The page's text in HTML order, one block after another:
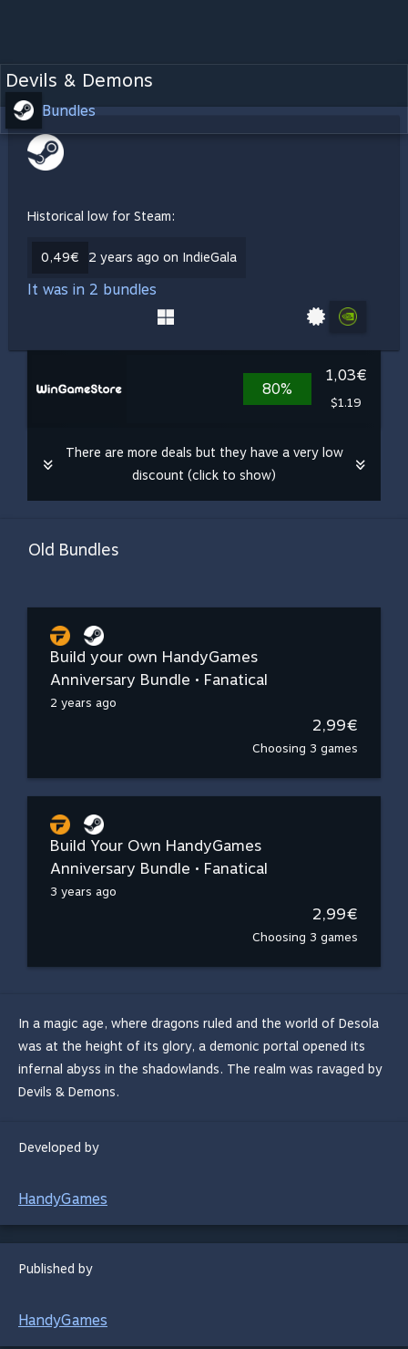
Devils & Demons
Bundles
Historical low for Steam:
0,49€ 2 years ago on IndieGala
It was in 2 bundles
80%
1,03€
$1.19
There are more deals but they have a very low
discount (click to show)
Old Bundles
Build your own HandyGames
Anniversary Bundle • Fanatical
2 years ago
2,99€
Choosing 3 games
Build Your Own HandyGames
Anniversary Bundle • Fanatical
3 years ago
2,99€
Choosing 3 games
In a magic age, where dragons ruled and the world of Desola
was at the height of its glory, a demonic portal opened its
infernal abyss in the shadowlands. The realm was ravaged by
Devils & Demons.
Developed by
HandyGames
Published by
HandyGames